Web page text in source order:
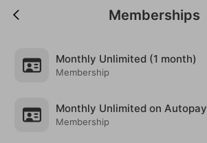
Memberships
Monthly Unlimited (1 month)
Membership
Monthly Unlimited on Autopay
Membership